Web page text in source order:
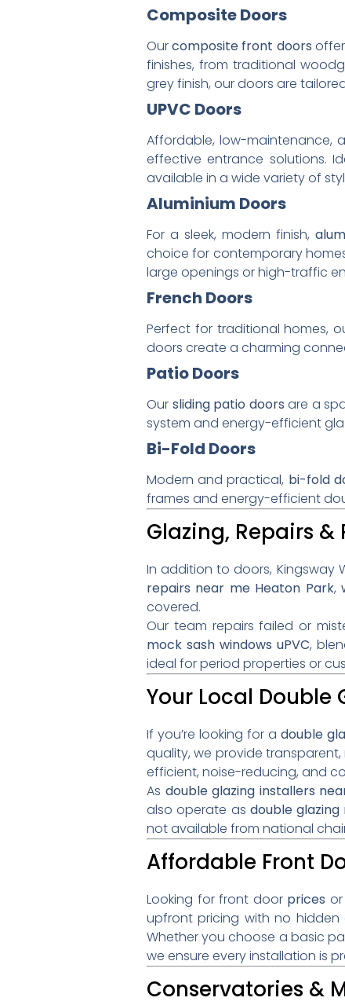
Composite Doors
Ourcomposite front doors
finishes, from traditional
grey finish, our doors are
UPVC Doors
Affordable, low-maintenance,
effective entrance solutions.
available in a wide variety of
Aluminium Doors
For a sleek, modern finish,
choice for contemporary
large openings or high-traffic
French Doors
Perfect for traditional homes,
doors create a charming
Patio Doors
Our sliding patio doors are a
system and energy-efficient
Bi-Fold Doors
Modern and practical, bi-fold
frames and energy-efficient
Glazing, Repairs
In addition to doors, Kingsway
repairs near me Heaton Park,
covered.
Our team repairs failed or
mock sash windows uPVC,
ideal for period properties or
Your Local Double
If you’re looking for a double
quality, we provide
efficient, noise-reducing, and
As double glazing installers
also operate as double
not available from national
Affordable Front
Looking for front doorprices
upfront pricing with no
Whether you choose a basic
we ensure every installation is
Conservatories &